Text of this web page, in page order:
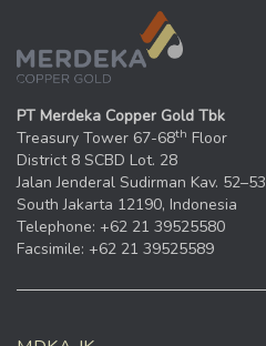
PT Merdeka Copper Gold Tbk
Treasury Tower 67-68th Floor
District 8 SCBD Lot. 28
Jalan Jenderal Sudirman Kav. 52–53
South Jakarta 12190, Indonesia
Telephone: +62 21 39525580
Facsimile: +62 21 39525589